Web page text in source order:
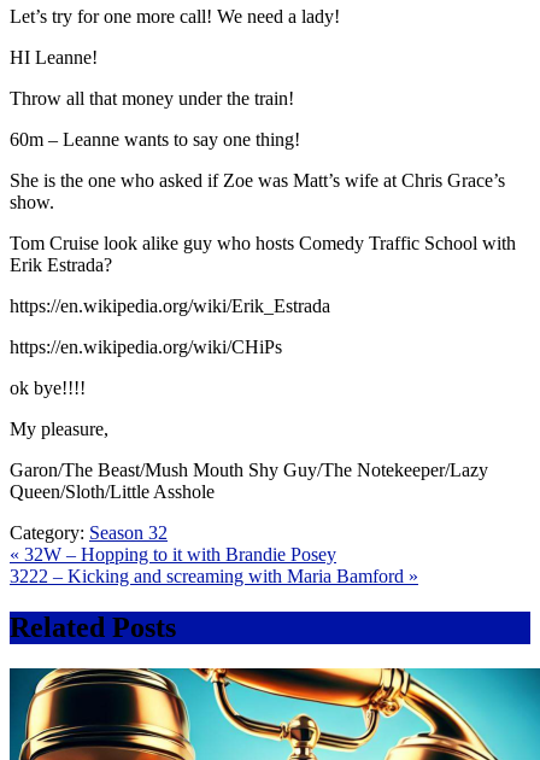
Let’s try for one more call! We need a lady!
HI Leanne!
Throw all that money under the train!
60m – Leanne wants to say one thing!
She is the one who asked if Zoe was Matt’s wife at Chris Grace’s
show.
Tom Cruise look alike guy who hosts Comedy Traffic School with
Erik Estrada?
https://en.wikipedia.org/wiki/Erik_Estrada
https://en.wikipedia.org/wiki/CHiPs
ok bye!!!!
My pleasure,
Garon/The Beast/Mush Mouth Shy Guy/The Notekeeper/Lazy
Queen/Sloth/Little Asshole
Category: Season 32
Post
navigation
« 32W – Hopping to it with Brandie Posey
3222 – Kicking and screaming with Maria Bamford »
Related Posts